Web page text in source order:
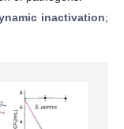
inactivation;